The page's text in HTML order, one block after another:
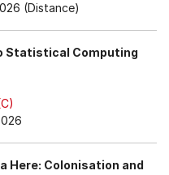
(Distance)
Statistical Computing
Here: Colonisation and